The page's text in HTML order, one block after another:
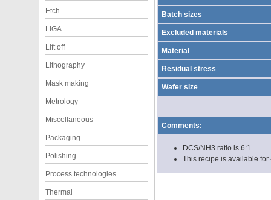
Etch
LIGA
Lift off
Lithography
Mask making
Metrology
Miscellaneous
Packaging
Polishing
Process technologies
Thermal
Batch sizes
Excluded materials
Material
Residual stress
Wafer size
Comments:
DCS/NH3 ratio is 6:1.
This recipe is available for